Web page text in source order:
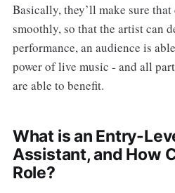
Basically, they’ll make sure
smoothly, so that the artist can
performance, an audience is
power of live music - and all
are able to benefit.
What is an Entry-
Assistant, and How
Role?